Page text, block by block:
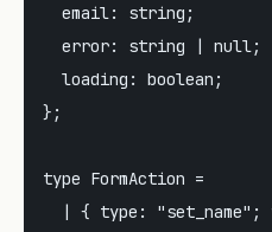
  email: string;
  error: string | null;
  loading: boolean;
};
type FormAction =
| { type: "set_name";